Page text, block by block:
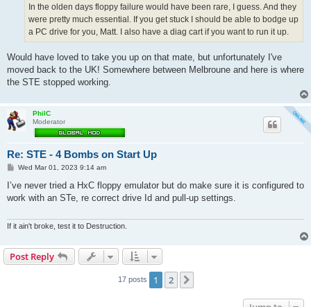
In the olden days floppy failure would have been rare, I guess. And they
were pretty much essential. If you get stuck I should be able to bodge up
a PC drive for you, Matt. I also have a diag cart if you want to run it up.
Would have loved to take you up on that mate, but unfortunately I've
moved back to the UK! Somewhere between Melbroune and here is where
the STE stopped working.
PhilC
Moderator
Re: STE - 4 Bombs on Start Up
P
s
Wed Mar 01, 2023 9:14 am
I’ve never tried a HxC floppy emulator but do make sure it is configured to
work with an STe, re correct drive Id and pull-up settings.
If it ain't broke, test it to Destruction.
Post Reply
17 posts 1 2